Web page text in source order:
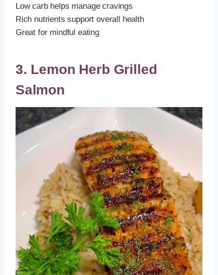
Low carb helps manage cravings
Rich nutrients support overall health
Great for mindful eating
3. Lemon Herb Grilled
Salmon